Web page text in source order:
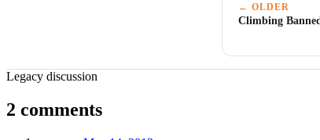
← OLDER
Climbing
Legacy discussion
2 comments